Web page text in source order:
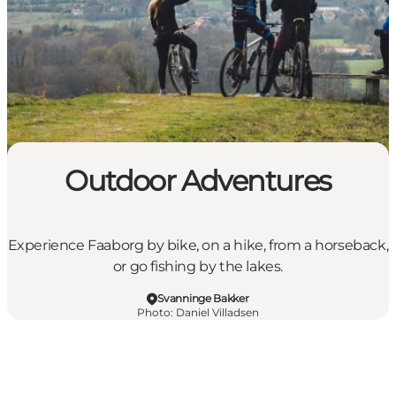
Island Hopping
Outdoor
Events
Outdoor Adventures
Experience Faaborg by bike, on a hike, from a horseback,
or go fishing by the lakes.
Svanninge Bakker
Photo: Daniel Villadsen